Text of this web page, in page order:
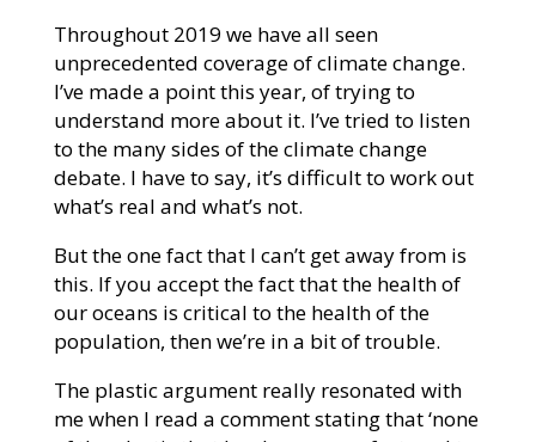
Throughout 2019 we have all seen
unprecedented coverage of climate change.
I’ve made a point this year, of trying to
understand more about it. I’ve tried to listen
to the many sides of the climate change
debate. I have to say, it’s difficult to work out
what’s real and what’s not.
But the one fact that I can’t get away from is
this. If you accept the fact that the health of
our oceans is critical to the health of the
population, then we’re in a bit of trouble.
The plastic argument really resonated with
me when I read a comment stating that ‘none